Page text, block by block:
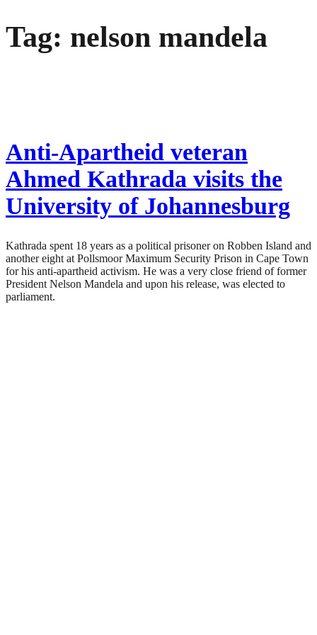
Skip
content
Tag: nelson mandela
Anti-Apartheid veteran
Ahmed Kathrada visits the
University of Johannesburg
Kathrada spent 18 years as a political prisoner on Robben Island and
another eight at Pollsmoor Maximum Security Prison in Cape Town
for his anti-apartheid activism. He was a very close friend of former
President Nelson Mandela and upon his release, was elected to
parliament.